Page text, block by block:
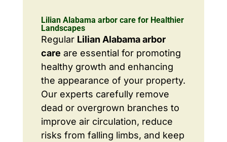
Lilian Alabama arbor care for Healthier
Landscapes
Regular Lilian Alabama arbor
care are essential for promoting
healthy growth and enhancing
the appearance of your property.
Our experts carefully remove
dead or overgrown branches to
improve air circulation, reduce
risks from falling limbs, and keep